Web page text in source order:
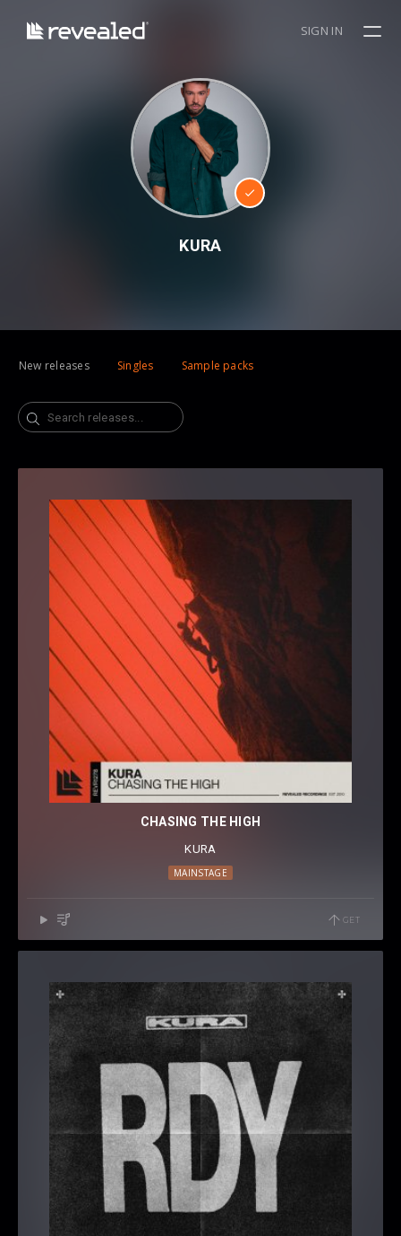
SIGN IN
KURA
New releases Singles Sample packs
Search
CHASING THE HIGH
KURA
MAINSTAGE
GET